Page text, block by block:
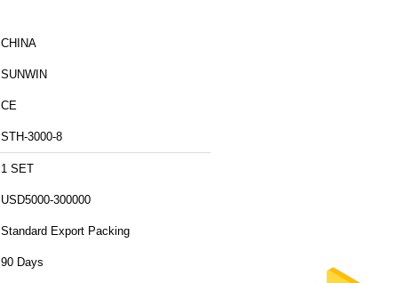
CHINA
SUNWIN
CE
STH-3000-8
1 SET
USD5000-300000
Standard Export Packing
90 Days